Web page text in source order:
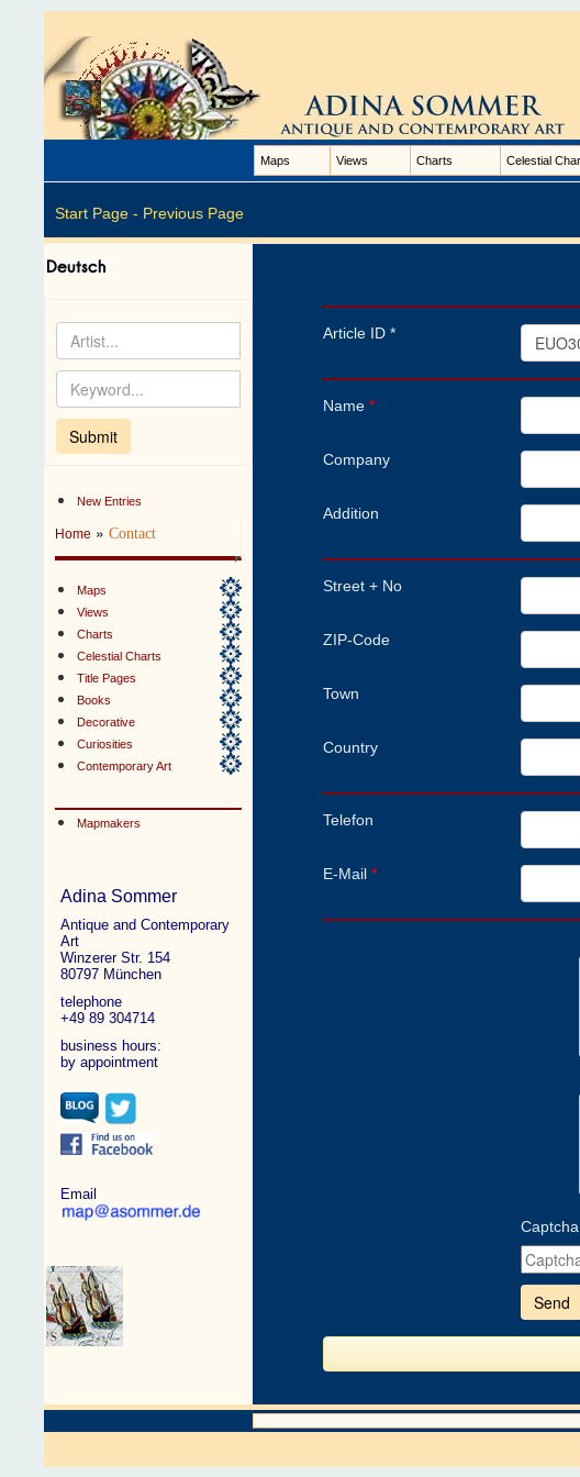
Maps Views Charts Celestial
Start Page - Previous Page
New Entries
Home »Contact
Maps
Views
Charts
Celestial Charts
Title Pages
Books
Decorative
Curiosities
Contemporary Art
Mapmakers
Adina Sommer
Antique and Contemporary
Art
Winzerer Str. 154
80797 München
telephone
+49 89 304714
business hours:
by appointment
Email
Article ID *
Name *
Company
Addition
Street + No
ZIP-Code
Town
Country
Telefon
E-Mail *
Captcha
enter
the
shown
the
to
verify
that
are